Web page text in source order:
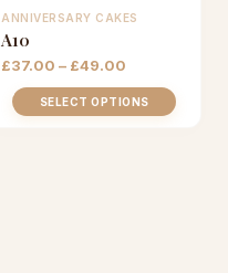
page
ANNIVERSARY CAKES
A10
£37.00 – £49.00
£37.00
through
SELECT OPTIONS
This
product
has
multiple